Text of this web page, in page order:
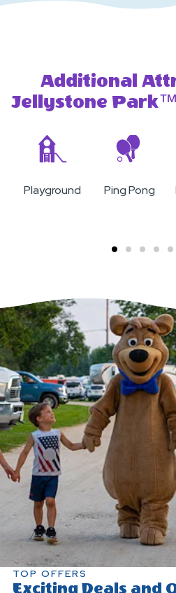
Additional
Jellystone
Playground Ping Pong
TOP OFFERS
Exciting Deals and